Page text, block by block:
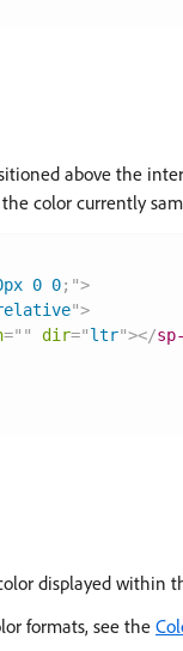
above the
color currently
0 0; ">
">
=" " dir="ltr"></
displayed within
formats, see the